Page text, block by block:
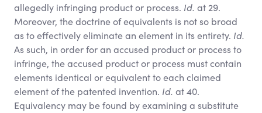
allegedly infringing product or process. Id. at 29.
Moreover, the doctrine of equivalents is not so broad
as to effectively eliminate an element in its entirety. Id.
As such, in order for an accused product or process to
infringe, the accused product or process must contain
elements identical or equivalent to each claimed
element of the patented invention. Id. at 40.
Equivalency may be found by examining a substitute